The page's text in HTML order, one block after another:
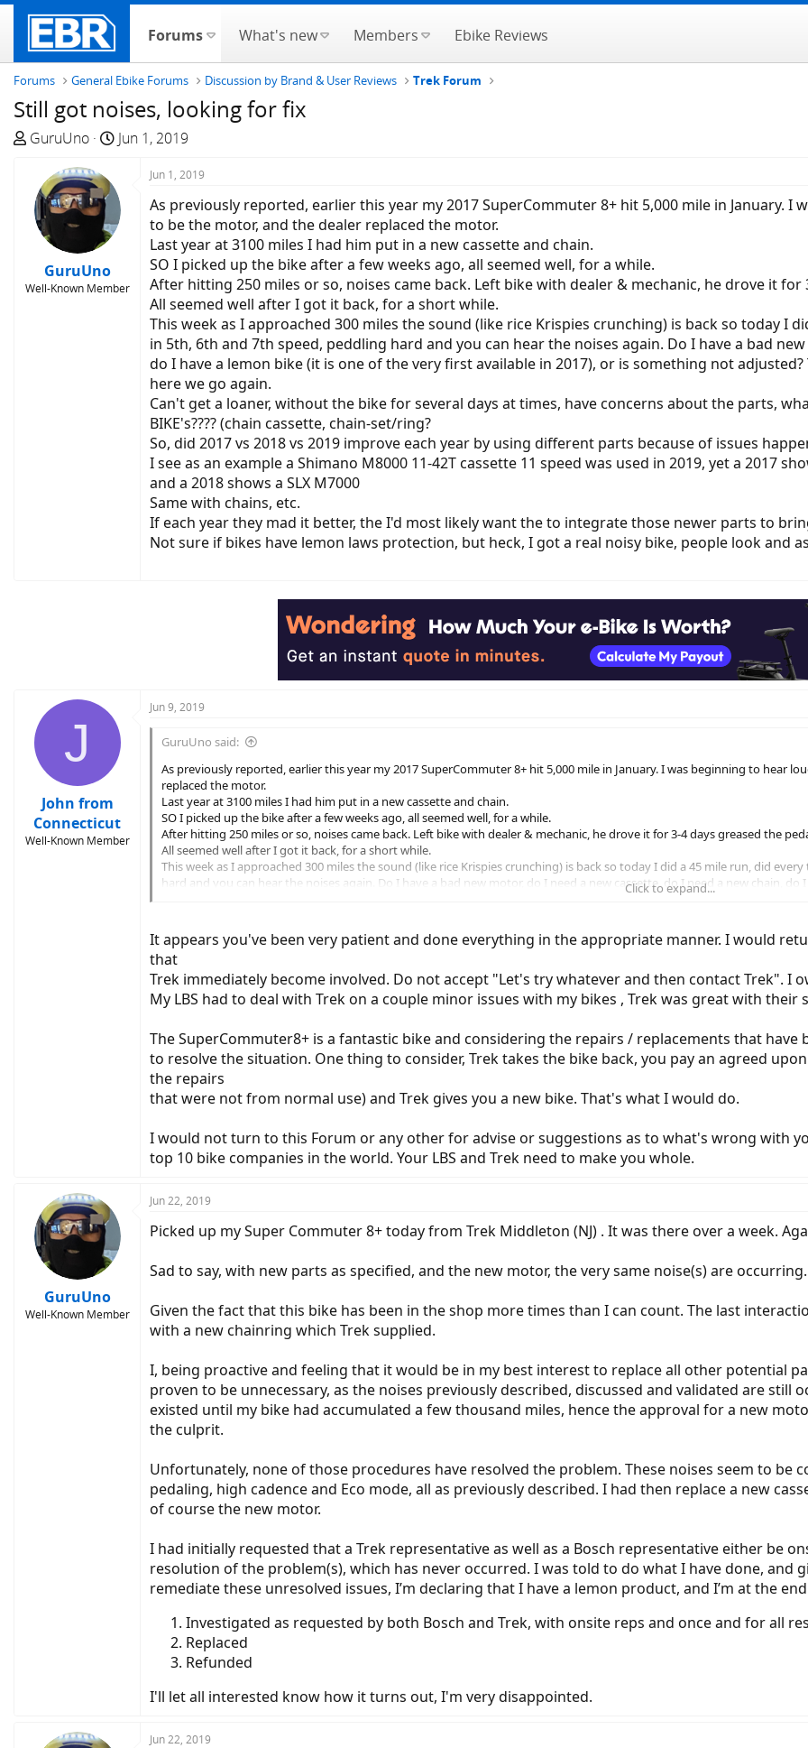
Forums What's new Members Ebike Reviews
Forums General Ebike Forums Discussion by Brand & User Reviews Trek Forum
Still got noises, looking for fix
T
e
a
a
GuruUno
S
r
t
e
Jun 1, 2019
GuruUno
Well-Known Member
Jun 1, 2019
As previously reported, earlier this year my 2017 SuperCommuter 8+ hit 5,000 mile in January.
to be the motor, and the dealer replaced the motor.
Last year at 3100 miles I had him put in a new cassette and chain.
SO I picked up the bike after a few weeks ago, all seemed well, for a while.
After hitting 250 miles or so, noises came back. Left bike with dealer & mechanic, he drove it
All seemed well after I got it back, for a short while.
This week as I approached 300 miles the sound (like rice Krispies crunching) is back so today I
in 5th, 6th and 7th speed, peddling hard and you can hear the noises again. Do I have a bad
do I have a lemon bike (it is one of the very first available in 2017), or is something not
here we go again.
Can't get a loaner, without the bike for several days at times, have concerns about the parts,
BIKE's???? (chain cassette, chain-set/ring?
So, did 2017 vs 2018 vs 2019 improve each year by using different parts because of issues
I see as an example a Shimano M8000 11-42T cassette 11 speed was used in 2019, yet a 2017
and a 2018 shows a SLX M7000
Same with chains, etc.
If each year they mad it better, the I'd most likely want the to integrate those newer parts to
Not sure if bikes have lemon laws protection, but heck, I got a real noisy bike, people look and
J
John from
Connecticut
Well-Known Member
Jun 9, 2019
GuruUno said:
As previously reported, earlier this year my 2017 SuperCommuter 8+ hit 5,000 mile in January. I was beginning to hear
replaced the motor.
Last year at 3100 miles I had him put in a new cassette and chain.
SO I picked up the bike after a few weeks ago, all seemed well, for a while.
After hitting 250 miles or so, noises came back. Left bike with dealer & mechanic, he drove it for 3-4 days greased the
All seemed well after I got it back, for a short while.
This week as I approached 300 miles the sound (like rice Krispies crunching) is back so today I did a 45 mile run, did
hard and you can hear the noises again. Do I have a bad new motor, do I need a new cassette, do I need a new chain,
something not adjusted? The LBS has had the bike over and over and over and here we go again.
So, did 2017 vs 2018 vs 2019 improve each year by using different parts because of issues happening like mine?
I see as an example a Shimano M8000 11-42T cassette 11 speed was used in 2019, yet a 2017 shows a Shimano SLX CS
Same with chains, etc.
If each year they mad it better, the I'd most likely want the to integrate those newer parts to bring it current.
Not sure if bikes have lemon laws protection, but heck, I got a real noisy bike, people look and ask questions,
Click to expand...
It appears you've been very patient and done everything in the appropriate manner. I would
that
Trek immediately become involved. Do not accept "Let's try whatever and then contact Trek". I
My LBS had to deal with Trek on a couple minor issues with my bikes , Trek was great with their
The SuperCommuter8+ is a fantastic bike and considering the repairs / replacements that have
to resolve the situation. One thing to consider, Trek takes the bike back, you pay an agreed
the repairs
that were not from normal use) and Trek gives you a new bike. That's what I would do.
I would not turn to this Forum or any other for advise or suggestions as to what's wrong with
top 10 bike companies in the world. Your LBS and Trek need to make you whole.
GuruUno
Well-Known Member
Jun 22, 2019
Picked up my Super Commuter 8+ today from Trek Middleton (NJ) . It was there over a week.
Sad to say, with new parts as specified, and the new motor, the very same noise(s) are occurring.
Given the fact that this bike has been in the shop more times than I can count. The last
with a new chainring which Trek supplied.
I, being proactive and feeling that it would be in my best interest to replace all other potential
proven to be unnecessary, as the noises previously described, discussed and validated are still
existed until my bike had accumulated a few thousand miles, hence the approval for a new
the culprit.
Unfortunately, none of those procedures have resolved the problem. These noises seem to
pedaling, high cadence and Eco mode, all as previously described. I had then replace a new
of course the new motor.
I had initially requested that a Trek representative as well as a Bosch representative either be
resolution of the problem(s), which has never occurred. I was told to do what I have done, and
remediate these unresolved issues, I’m declaring that I have a lemon product, and I’m at the
Investigated as requested by both Bosch and Trek, with onsite reps and once and for all
Replaced
Refunded
I'll let all interested know how it turns out, I'm very disappointed.
Jun 22, 2019